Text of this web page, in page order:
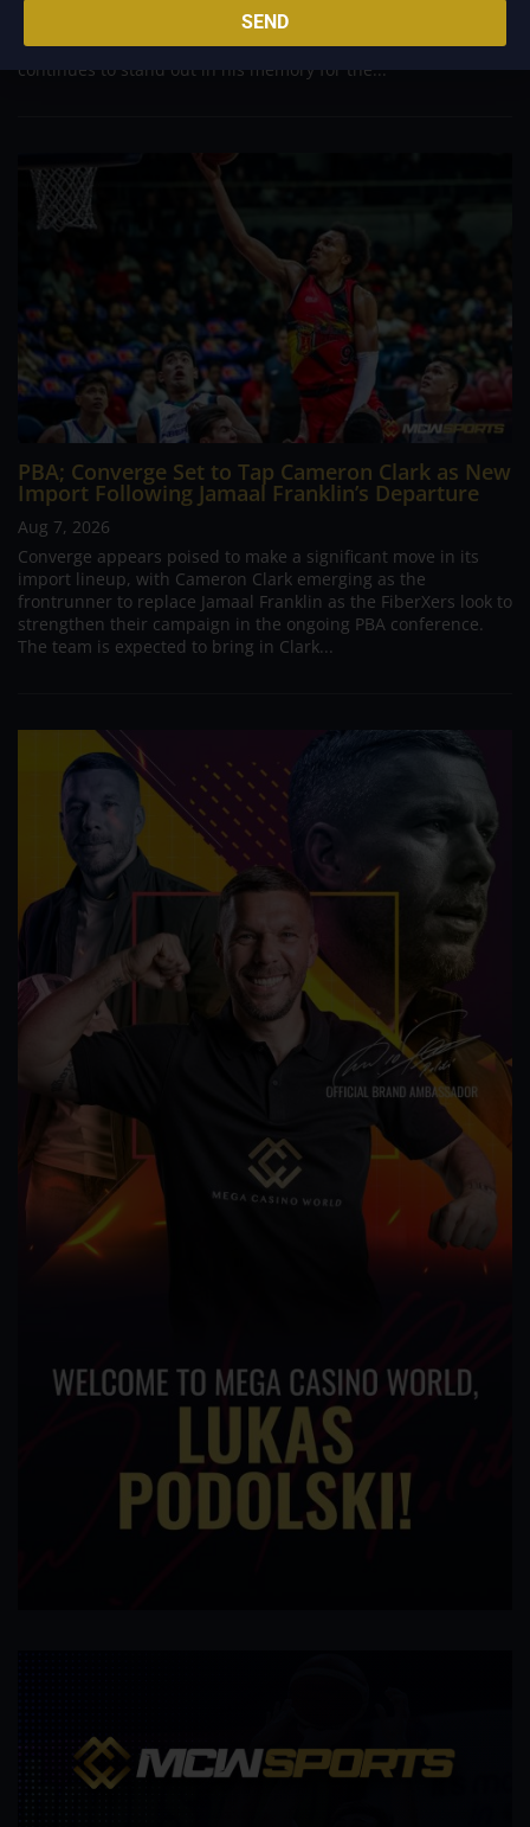
career going up against high-level imports. Among all the
foreign reinforcements he faced, however, one name
continues to stand out in his memory for the...
PBA; Converge Set to Tap Cameron Clark as New
Import Following Jamaal Franklin’s Departure
Aug 7, 2026
Converge appears poised to make a significant move in its
import lineup, with Cameron Clark emerging as the
frontrunner to replace Jamaal Franklin as the FiberXers look to
strengthen their campaign in the ongoing PBA conference.
The team is expected to bring in Clark...
SEND